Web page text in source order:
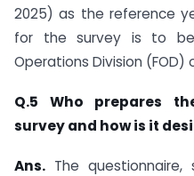
2025) as the reference
for the survey is to
Operations Division (FOD)
Q.5 Who prepares
survey and how is it
Ans. The